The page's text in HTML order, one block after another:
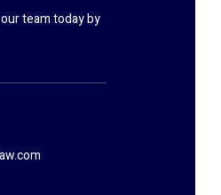
team today by